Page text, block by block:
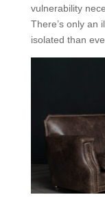
vulnerability
There’s only an
isolated than